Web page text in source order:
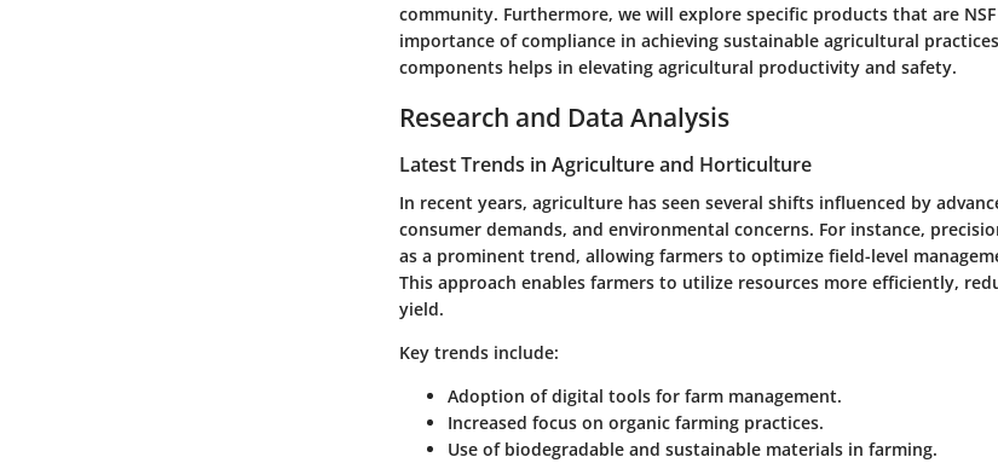
community. Furthermore, we will explore specific products that are
importance of compliance in achieving sustainable agricultural
components helps in elevating agricultural productivity and safety.
Research and Data Analysis
Latest Trends in Agriculture and Horticulture
In recent years, agriculture has seen several shifts influenced by
consumer demands, and environmental concerns. For instance,
as a prominent trend, allowing farmers to optimize field-level
This approach enables farmers to utilize resources more efficiently,
yield.
Key trends include:
Adoption of digital tools for farm management.
Increased focus on organic farming practices.
Use of biodegradable and sustainable materials in farming.